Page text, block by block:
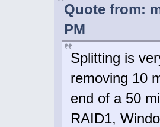
Quote from:
PM
Splitting is
removing 10
end of a 50
RAID1,